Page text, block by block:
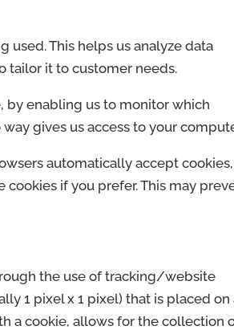
used. This helps us analyze data
tailor it to customer needs.
by enabling us to monitor which
gives us access to your
automatically accept cookies,
if you prefer. This may
the use of tracking/website
1 pixel x 1 pixel) that is placed on
a cookie, allows for the collection